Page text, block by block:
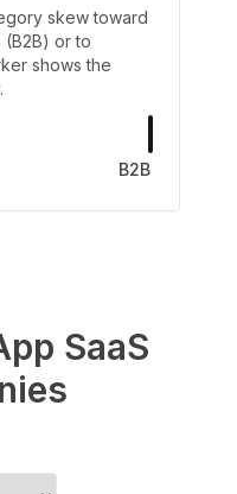
skew toward
or to
shows the
B2B
SaaS